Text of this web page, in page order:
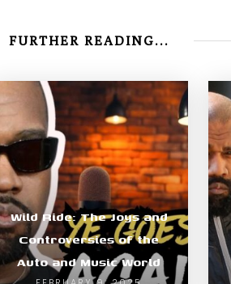
FURTHER READING...
Wild Ride: The Joys and
Controversies of the
Auto and Music World